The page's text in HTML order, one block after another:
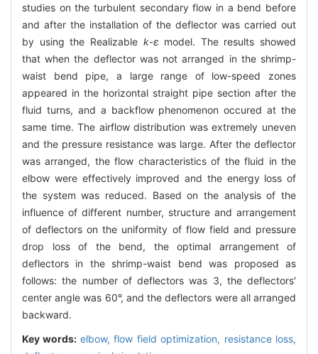
studies on the turbulent secondary flow in a bend before
and after the installation of the deflector was carried out
by using the Realizable k-ε model. The results showed
that when the deflector was not arranged in the shrimp-
waist bend pipe, a large range of low-speed zones
appeared in the horizontal straight pipe section after the
fluid turns, and a backflow phenomenon occured at the
same time. The airflow distribution was extremely uneven
and the pressure resistance was large. After the deflector
was arranged, the flow characteristics of the fluid in the
elbow were effectively improved and the energy loss of
the system was reduced. Based on the analysis of the
influence of different number, structure and arrangement
of deflectors on the uniformity of flow field and pressure
drop loss of the bend, the optimal arrangement of
deflectors in the shrimp-waist bend was proposed as
follows: the number of deflectors was 3, the deflectors′
center angle was 60°, and the deflectors were all arranged
backward.
Key words: elbow,flow field optimization, resistance loss,